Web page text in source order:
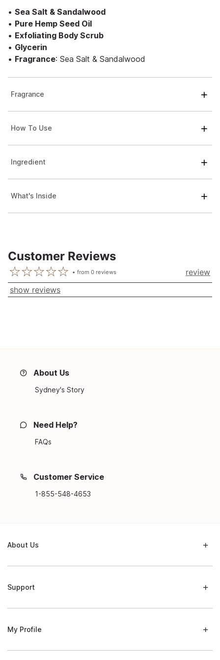
• Sea Salt & Sandalwood
• Pure Hemp Seed Oil
• Exfoliating Body Scrub
• Glycerin
• Fragrance: Sea Salt & Sandalwood
Fragrance
How To Use
Ingredient
What's Inside
Customer Reviews
from0 reviews
review
show reviews
About Us
Sydney's Story
Need Help?
FAQs
Customer Service
1-855-548-4653
About Us
Support
My Profile